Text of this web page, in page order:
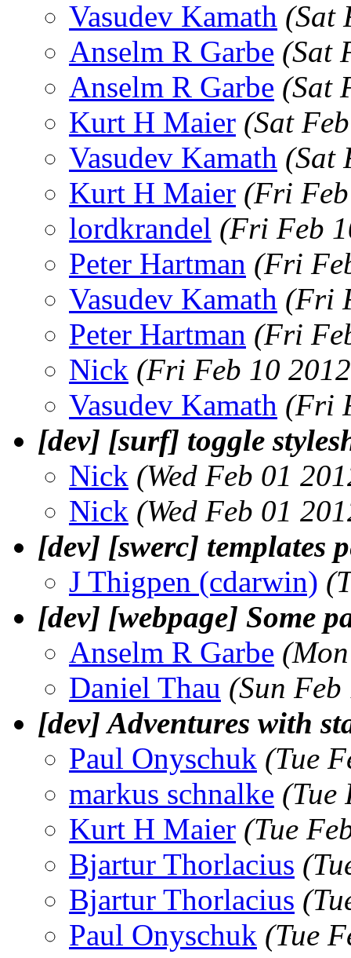
Vasudev Kamath (Sat
Anselm R Garbe (Sat
Anselm R Garbe (Sat
Kurt H Maier (Sat
Vasudev Kamath (Sat
Kurt H Maier (Fri
lordkrandel (Fri Feb
Peter Hartman (Fri
Vasudev Kamath (Fri
Peter Hartman (Fri
Nick (Fri Feb 10
Vasudev Kamath (Fri
[dev] [surf] toggle
Nick (Wed Feb 01
Nick (Wed Feb 01
[dev] [swerc] templates
J Thigpen (cdarwin)
[dev] [webpage] Some
Anselm R Garbe
Daniel Thau (Sun
[dev] Adventures with
Paul Onyschuk (Tue
markus schnalke (Tue
Kurt H Maier (Tue
Bjartur Thorlacius
Bjartur Thorlacius
Paul Onyschuk (Tue